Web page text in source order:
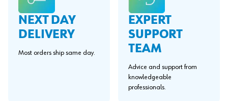
NEXT DAY
DELIVERY
Most orders ship same day.
EXPERT
SUPPORT
TEAM
Advice and support from
knowledgeable
professionals.